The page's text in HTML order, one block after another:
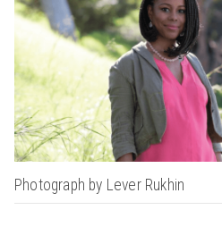
Photograph by Lever Rukhin